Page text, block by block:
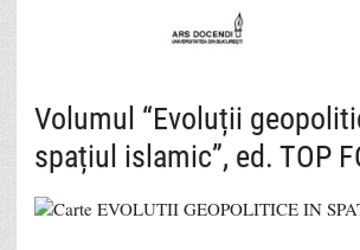
Volumul “Evoluții
spațiul islamic”, ed. TOP